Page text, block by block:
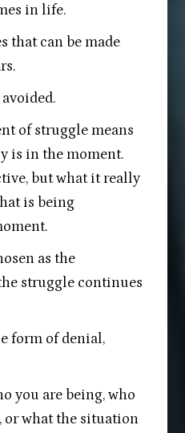
in life.
that can be made
of struggle means
is in the moment.
but what it really
is being
as the
struggle continues
form of denial,
you are being, who
or what the situation